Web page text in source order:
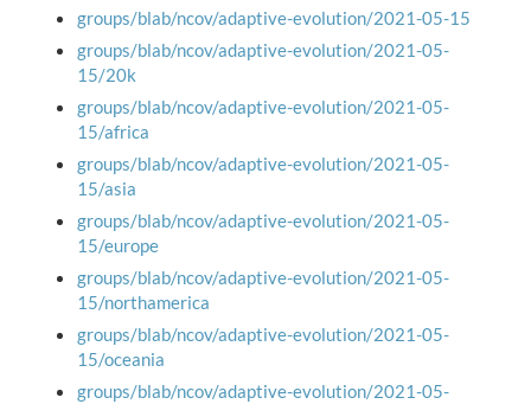
groups/blab/ncov/adaptive-evolution/2021-05-15
groups/blab/ncov/adaptive-evolution/2021-05-
15/20k
groups/blab/ncov/adaptive-evolution/2021-05-
15/africa
groups/blab/ncov/adaptive-evolution/2021-05-
15/asia
groups/blab/ncov/adaptive-evolution/2021-05-
15/europe
groups/blab/ncov/adaptive-evolution/2021-05-
15/northamerica
groups/blab/ncov/adaptive-evolution/2021-05-
15/oceania
groups/blab/ncov/adaptive-evolution/2021-05-